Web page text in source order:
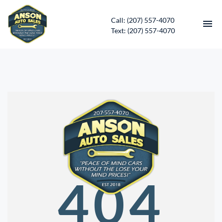
Call: (207) 557-4070
Text: (207) 557-4070
CONTACT
DIRECTIONS
ABOUT US
SERVICES
APPLY FOR FINANCING
404